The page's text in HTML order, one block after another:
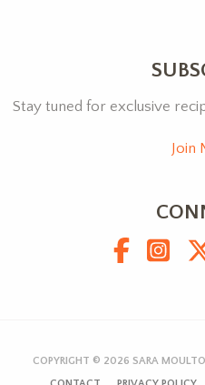
Stay tuned for exclusive
Join
COPYRIGHT © 2026 SARA